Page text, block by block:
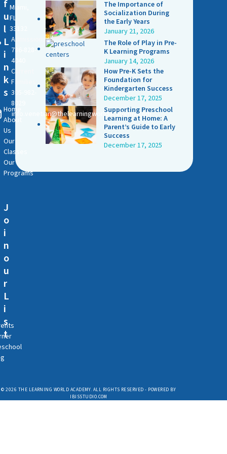
The Importance of
Socialization During
the Early Years
January 21, 2026
The Role of Play in Pre-
K Learning Programs
January 14, 2026
How Pre-K Sets the
Foundation for
Kindergarten Success
December 17, 2025
Supporting Preschool
Learning at Home: A
Parent’s Guide to Early
Success
December 17, 2025
Miami,
FL
33132
Admissions:
786-828-
4040
Current
Families:
305-982-
8029
info.venetian@thelearningworldacademy.com
f
u
l
L
i
n
k
s
Home
About
Us
Our
Classes
Our
Programs
J
o
i
n
o
u
r
L
i
s
t
© 2026 THE LEARNING WORLD ACADEMY. ALL RIGHTS RESERVED - POWERED BY
IBISSTUDIO.COM